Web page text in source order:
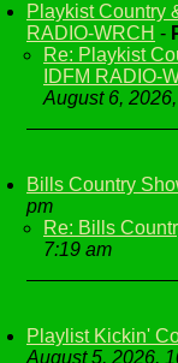
Playkist Country
RADIO-WRCH -
Re: Playkist
IDFM RADIO-
August 6,
Bills Country
pm
Re: Bills
7:19 am
Playlist Kickin'
August 5, 2026,